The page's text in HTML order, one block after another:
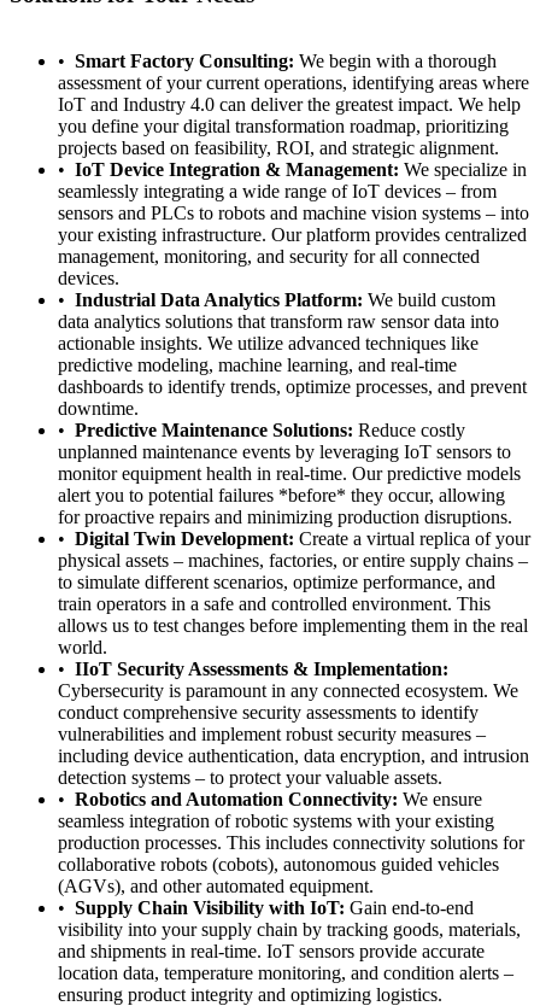
Smart Factory Consulting: We begin with a thorough
assessment of your current operations, identifying areas where
IoT and Industry 4.0 can deliver the greatest impact. We help
you define your digital transformation roadmap, prioritizing
projects based on feasibility, ROI, and strategic alignment.
IoT Device Integration & Management: We specialize in
seamlessly integrating a wide range of IoT devices – from
sensors and PLCs to robots and machine vision systems – into
your existing infrastructure. Our platform provides centralized
management, monitoring, and security for all connected
devices.
Industrial Data Analytics Platform: We build custom
data analytics solutions that transform raw sensor data into
actionable insights. We utilize advanced techniques like
predictive modeling, machine learning, and real-time
dashboards to identify trends, optimize processes, and prevent
downtime.
Predictive Maintenance Solutions: Reduce costly
unplanned maintenance events by leveraging IoT sensors to
monitor equipment health in real-time. Our predictive models
alert you to potential failures *before* they occur, allowing
for proactive repairs and minimizing production disruptions.
Digital Twin Development: Create a virtual replica of your
physical assets – machines, factories, or entire supply chains –
to simulate different scenarios, optimize performance, and
train operators in a safe and controlled environment. This
allows us to test changes before implementing them in the real
world.
IIoT Security Assessments & Implementation:
Cybersecurity is paramount in any connected ecosystem. We
conduct comprehensive security assessments to identify
vulnerabilities and implement robust security measures –
including device authentication, data encryption, and intrusion
detection systems – to protect your valuable assets.
Robotics and Automation Connectivity: We ensure
seamless integration of robotic systems with your existing
production processes. This includes connectivity solutions for
collaborative robots (cobots), autonomous guided vehicles
(AGVs), and other automated equipment.
Supply Chain Visibility with IoT: Gain end-to-end
visibility into your supply chain by tracking goods, materials,
and shipments in real-time. IoT sensors provide accurate
location data, temperature monitoring, and condition alerts –
ensuring product integrity and optimizing logistics.